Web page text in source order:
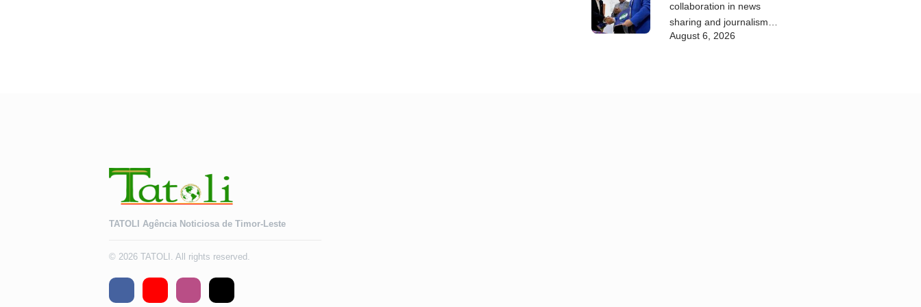
collaboration in news
sharing and journalism
training
August 6, 2026
TATOLI Agência Noticiosa de Timor-Leste
© 2026 TATOLI. All rights reserved.